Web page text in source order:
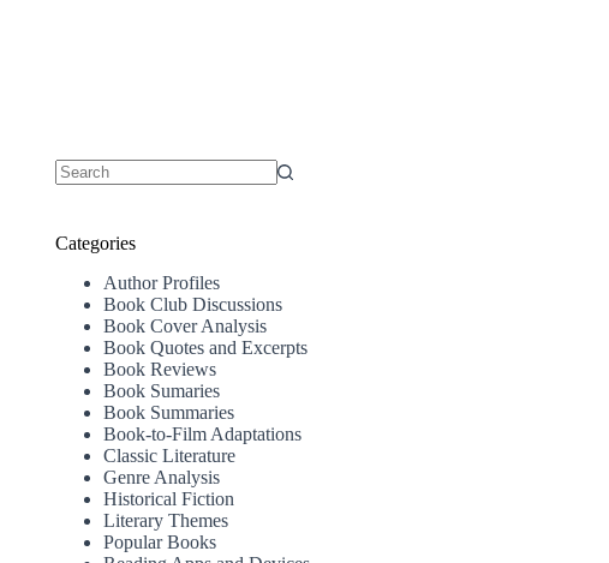
Categories
Author Profiles
Book Club Discussions
Book Cover Analysis
Book Quotes and Excerpts
Book Reviews
Book Sumaries
Book Summaries
Book-to-Film Adaptations
Classic Literature
Genre Analysis
Historical Fiction
Literary Themes
Popular Books